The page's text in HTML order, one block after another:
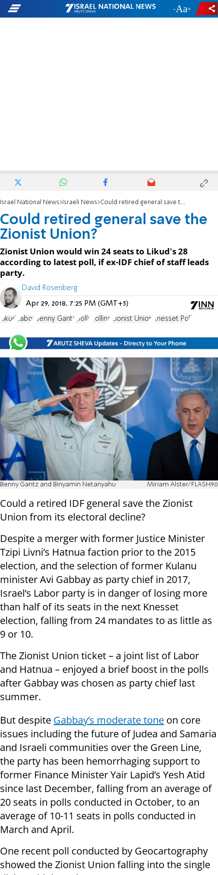
- +
Israel National News Israeli News Could retired general save the Zionist Union?
Could retired general save the
Zionist Union?
Zionist Union would win 24 seats to Likud's 28
according to latest poll, if ex-IDF chief of staff leads
party.
David Rosenberg
Apr 29, 2018, 7:25 PM (GMT+3)
Likud Labor Benny Gantz polls Polling Zionist Union Knesset Poll
Benny Gantz and Binyamin Netanyahu Miriam Alster/FLASH90
Could a retired IDF general save the Zionist
Union from its electoral decline?
Despite a merger with former Justice Minister
Tzipi Livni’s Hatnua faction prior to the 2015
election, and the selection of former Kulanu
minister Avi Gabbay as party chief in 2017,
Israel’s Labor party is in danger of losing more
than half of its seats in the next Knesset
election, falling from 24 mandates to as little as
9 or 10.
The Zionist Union ticket – a joint list of Labor
and Hatnua – enjoyed a brief boost in the polls
after Gabbay was chosen as party chief last
summer.
But despite Gabbay’s moderate tone on core
issues including the future of Judea and Samaria
and Israeli communities over the Green Line,
the party has been hemorrhaging support to
former Finance Minister Yair Lapid’s Yesh Atid
since last December, falling from an average of
20 seats in polls conducted in October, to an
average of 10-11 seats in polls conducted in
March and April.
One recent poll conducted by Geocartography
showed the Zionist Union falling into the single